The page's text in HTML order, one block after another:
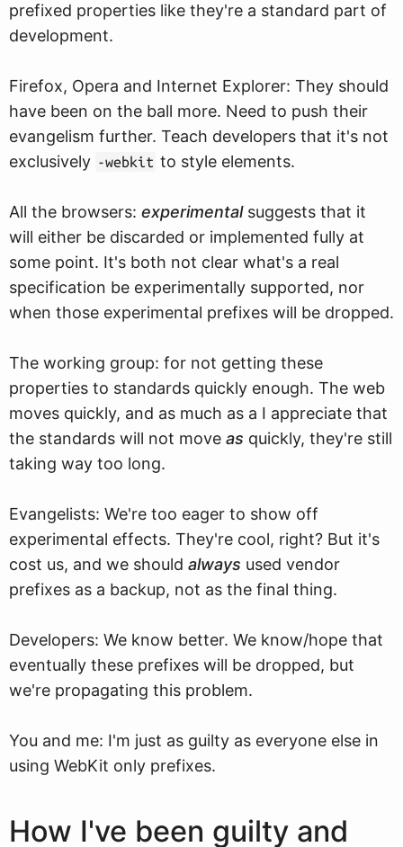
prefixed properties like they're a standard part of
development.
Firefox, Opera and Internet Explorer: They should
have been on the ball more. Need to push their
evangelism further. Teach developers that it's not
exclusively -webkit to style elements.
All the browsers: experimentalsuggests that it
will either be discarded or implemented fully at
some point. It's both not clear what's a real
specification be experimentally supported, nor
when those experimental prefixes will be dropped.
The working group: for not getting these
properties to standards quickly enough. The web
moves quickly, and as much as a I appreciate that
the standards will not move as quickly, they're still
taking way too long.
Evangelists: We're too eager to show off
experimental effects. They're cool, right? But it's
cost us, and we should always used vendor
prefixes as a backup, not as the final thing.
Developers: We know better. We know/hope that
eventually these prefixes will be dropped, but
we're propagating this problem.
You and me: I'm just as guilty as everyone else in
using WebKit only prefixes.
How I've been guilty and